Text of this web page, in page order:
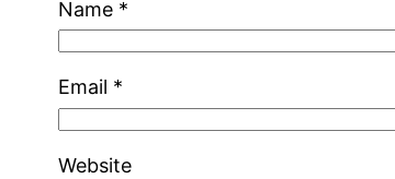
Name *
Email *
Website